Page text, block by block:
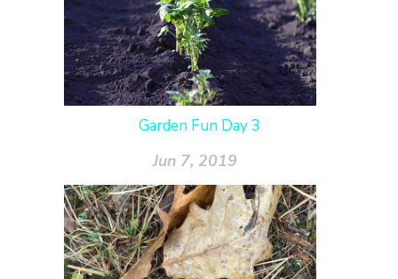
Garden Fun Day 3
Jun 7, 2019